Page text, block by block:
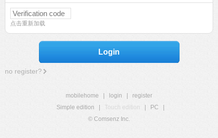
点击重新加载
Login
no register?
mobilehome login
register
Simple edition
Touch edition PC
© Comsenz Inc.